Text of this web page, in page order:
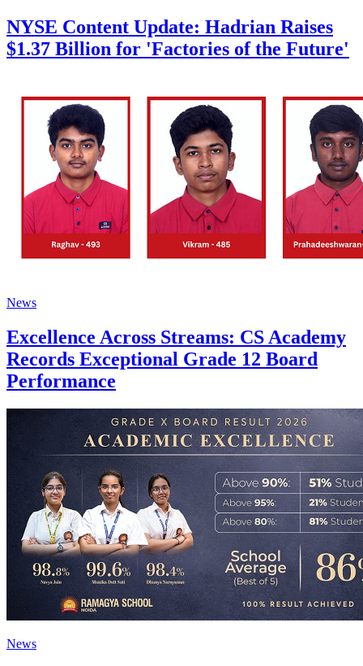
NYSE Content Update: Hadrian Raises
$1.37 Billion for 'Factories of the Future'
News
Excellence Across Streams: CS Academy
Records Exceptional Grade 12 Board
Performance
News